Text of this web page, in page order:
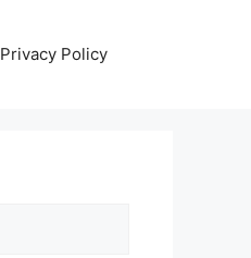
Privacy Policy